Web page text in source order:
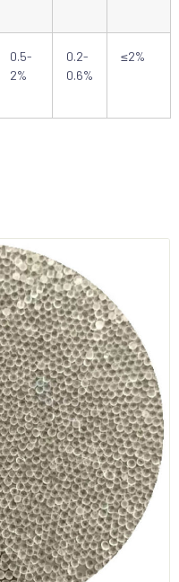
0.5-
2%
0.2-
0.6%
≤2%